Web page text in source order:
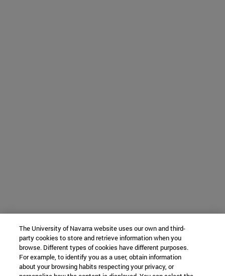
The University of Navarra website uses our own and third-
party cookies to store and retrieve information when you
browse. Different types of cookies have different purposes.
For example, to identify you as a user, obtain information
about your browsing habits respecting your privacy, or